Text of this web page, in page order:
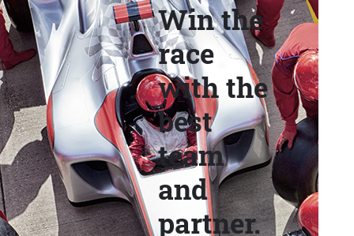
Win the
race
with the
best
team
and
partner.